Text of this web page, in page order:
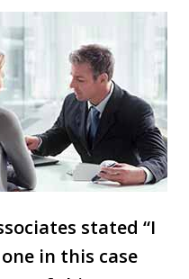
stated “I
in this case